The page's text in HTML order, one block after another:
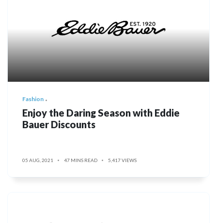
Fashion
Enjoy the Daring Season with Eddie
Bauer Discounts
05 AUG, 2021 47 MINS READ 5,417 VIEWS